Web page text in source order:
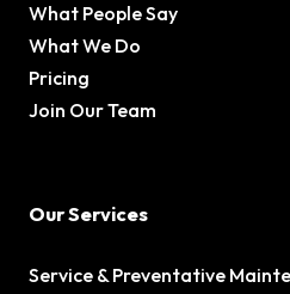
What People Say
What We Do
Pricing
Join Our Team
Our Services
Service & Preventative